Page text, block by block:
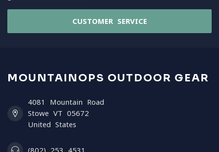
CUSTOMER SERVICE
MOUNTAINOPS OUTDOOR GEAR
4081 Mountain Road
Stowe VT 05672
United States
(802) 253 4531